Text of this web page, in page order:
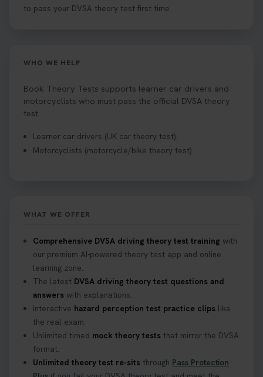
to pass your DVSA theory test first time.
WHO WE HELP
Book Theory Tests supports learner car drivers and
motorcyclists who must pass the official DVSA theory
test.
Learner car drivers (UK car theory test).
Motorcyclists (motorcycle/bike theory test).
WHAT WE OFFER
Comprehensive DVSA driving theory test training with
our premium AI-powered theory test app and online
learning zone.
The latest DVSA driving theory test questions and
answers with explanations.
Interactive hazard perception test practice clips like
the real exam.
Unlimited timed mock theory tests that mirror the DVSA
format.
Unlimited theory test re-sits through Pass Protection